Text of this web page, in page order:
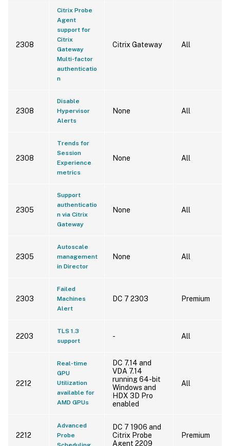
2308
Citrix Probe
Agent
support for
Citrix
Gateway
Multi-factor
authenticatio
n
Citrix Gateway All
2308
Disable
Hypervisor
Alerts
None All
2308
Trends for
Session
Experience
metrics
None All
2305
Support
authenticatio
n via Citrix
Gateway
None All
2305
Autoscale
management
in Director
None All
2303
Failed
Machines
Alert
DC 7 2303 Premium
2203
TLS 1.3
support
- All
2212
Real-time
GPU
Utilization
available for
AMD GPUs
DC 7.14 and
VDA 7.14
running 64-bit
Windows and
HDX 3D Pro
enabled
All
2212
Advanced
Probe
DC 7 1906 and
Citrix Probe
Agent 2209
Premium